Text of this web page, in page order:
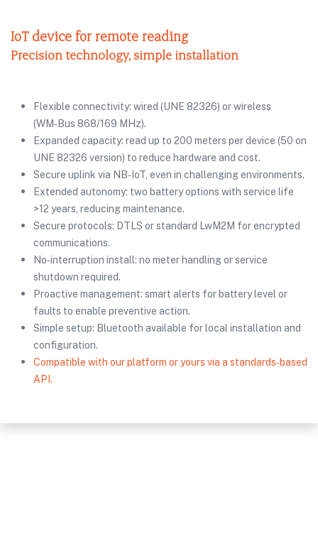
IoT device for remote reading
Precision technology, simple installation
Flexible connectivity: wired (UNE 82326) or wireless
(WM‑Bus 868/169 MHz).
Expanded capacity: read up to 200 meters per device (50 on
UNE 82326 version) to reduce hardware and cost.
Secure uplink via NB‑IoT, even in challenging environments.
Extended autonomy: two battery options with service life
>12 years, reducing maintenance.
Secure protocols: DTLS or standard LwM2M for encrypted
communications.
No‑interruption install: no meter handling or service
shutdown required.
Proactive management: smart alerts for battery level or
faults to enable preventive action.
Simple setup: Bluetooth available for local installation and
configuration.
Compatible with our platform or yours via a standards‑based
API.